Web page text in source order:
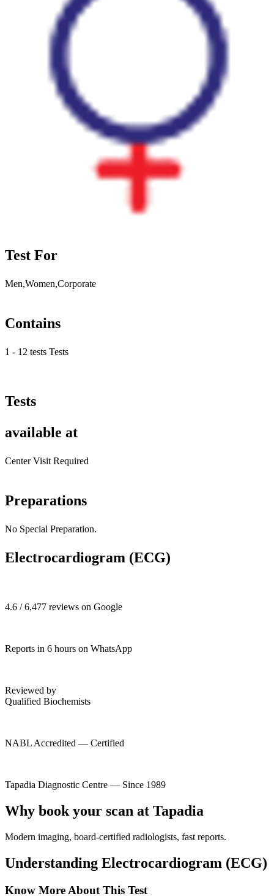
Test For
Men,Women,Corporate
Contains
1 - 12 tests Tests
Tests
available at
Center Visit Required
Preparations
No Special Preparation.
Electrocardiogram (ECG)
4.6 / 6,477 reviews on Google
Reports in 6 hours on WhatsApp
Reviewed by
Qualified Biochemists
NABL Accredited — Certified
Tapadia Diagnostic Centre — Since 1989
Why book your scan at Tapadia
Modern imaging, board-certified radiologists, fast reports.
Understanding Electrocardiogram (ECG)
Know More About This Test